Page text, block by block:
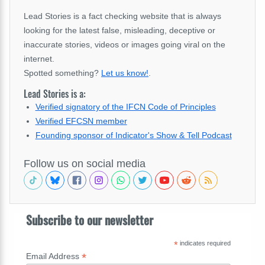
Lead Stories is a fact checking website that is always
looking for the latest false, misleading, deceptive or
inaccurate stories, videos or images going viral on the
internet.
Spotted something? Let us know!
Lead Stories is a:
Verified signatory of the IFCN Code of Principles
Verified EFCSN member
Founding sponsor of Indicator's Show & Tell Podcast
Follow us on social media
Subscribe to our newsletter
*indicates required
Email Address *